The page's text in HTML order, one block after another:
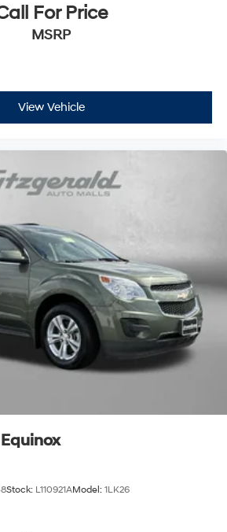
For Price
MSRP
View Vehicle
Stock: L110921AModel: 1LK26